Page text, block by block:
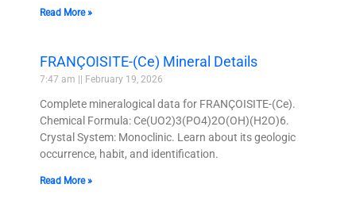
Read More »
FRANÇOISITE-(Ce) Mineral Details
7:47 am February 19, 2026
Complete mineralogical data for FRANÇOISITE-(Ce).
Chemical Formula: Ce(UO2)3(PO4)2O(OH)(H2O)6.
Crystal System: Monoclinic. Learn about its geologic
occurrence, habit, and identification.
Read More »